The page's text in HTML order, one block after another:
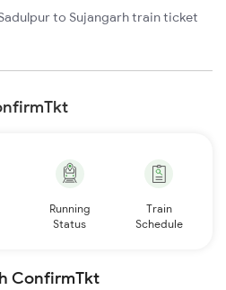
to Sujangarh train ticket
Running
Status
Train
Schedule
ConfirmTkt